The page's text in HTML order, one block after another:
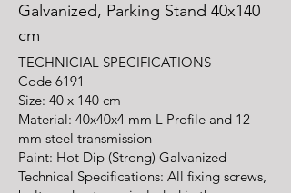
Galvanized, Parking Stand 40x140
cm
TECHNICIAL SPECIFICATIONS
Code 6191
Size: 40 x 140 cm
Material: 40x40x4 mm L Profile and 12
mm steel transmission
Paint: Hot Dip (Strong) Galvanized
Technical Specifications: All fixing screws,